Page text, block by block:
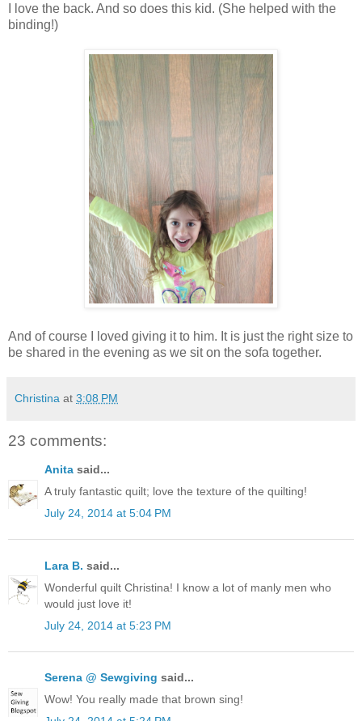
I love the back. And so does this kid. (She helped with the
binding!)
And of course I loved giving it to him. It is just the right size to
be shared in the evening as we sit on the sofa together.
Christina at 3:08 PM
23 comments:
Anita said...
A truly fantastic quilt; love the texture of the quilting!
July 24, 2014 at 5:04 PM
Lara B. said...
Wonderful quilt Christina! I know a lot of manly men who
would just love it!
July 24, 2014 at 5:23 PM
Serena @ Sewgiving said...
Wow! You really made that brown sing!